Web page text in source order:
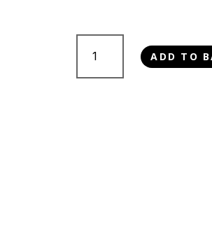
John
Hypoallergenic
ADD TO